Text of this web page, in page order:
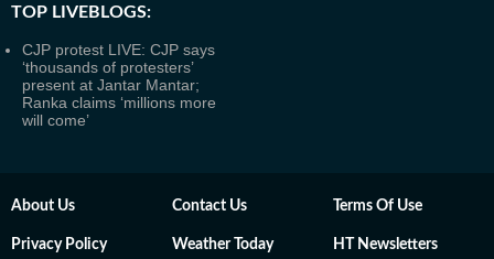
TOP LIVEBLOGS:
CJP protest LIVE: CJP says
‘thousands of protesters’
present at Jantar Mantar;
Ranka claims ‘millions more
will come’
About Us Contact Us Terms Of Use
Privacy Policy Weather Today HT Newsletters